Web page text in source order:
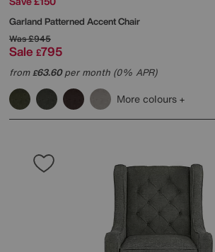
Garland Patterned Accent Chair
Was£945
Sale £795
from£63.60per month (0% APR)
More colours